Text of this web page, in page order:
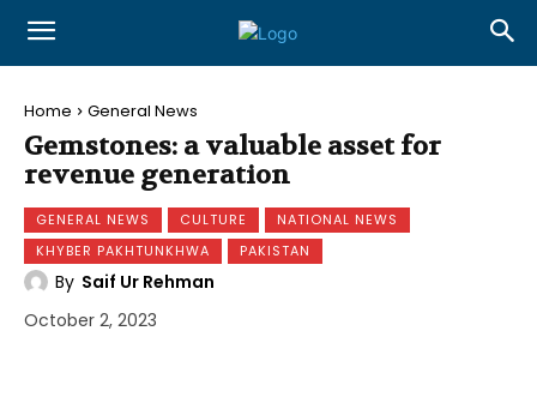
Home General News
Gemstones: a valuable asset for
revenue generation
GENERAL NEWS CULTURE
NATIONAL NEWS
KHYBER PAKHTUNKHWA
PAKISTAN
By Saif Ur Rehman
October 2, 2023